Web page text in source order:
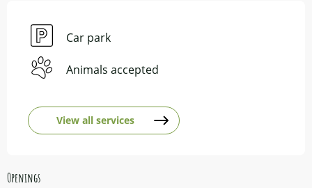
Car park
Animals accepted
View all services
Openings